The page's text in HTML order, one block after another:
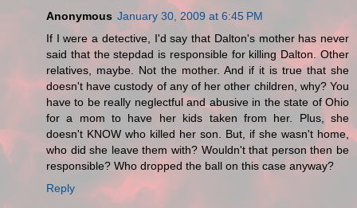
Anonymous January 30, 2009 at 6:45 PM
If I were a detective, I'd say that Dalton's mother has never
said that the stepdad is responsible for killing Dalton. Other
relatives, maybe. Not the mother. And if it is true that she
doesn't have custody of any of her other children, why? You
have to be really neglectful and abusive in the state of Ohio
for a mom to have her kids taken from her. Plus, she
doesn't KNOW who killed her son. But, if she wasn't home,
who did she leave them with? Wouldn't that person then be
responsible? Who dropped the ball on this case anyway?
Reply